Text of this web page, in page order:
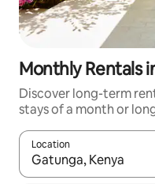
Monthly Rentals
Discover long-term
stays of a month or
Location
When results are